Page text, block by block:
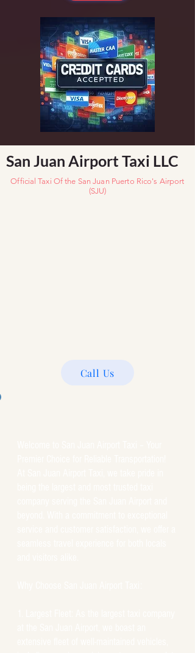
San Juan Airport Taxi LLC
Official Taxi Of the San Juan Puerto Rico's Airport
(SJU)
Call Us